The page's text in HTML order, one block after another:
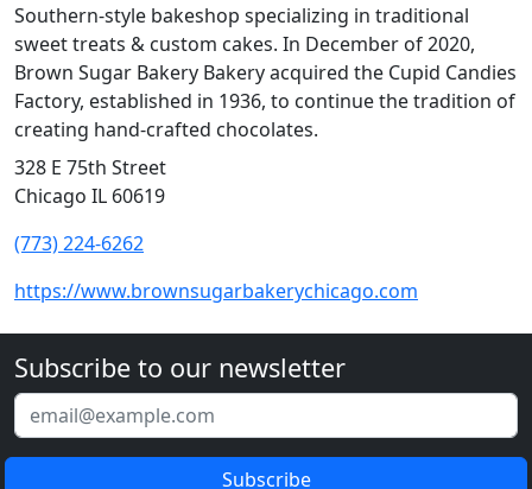
Southern-style bakeshop specializing in traditional
sweet treats & custom cakes. In December of 2020,
Brown Sugar Bakery Bakery acquired the Cupid Candies
Factory, established in 1936, to continue the tradition of
creating hand-crafted chocolates.
328 E 75th Street
Chicago IL 60619
(773) 224-6262
https://www.brownsugarbakerychicago.com
Subscribe to our newsletter